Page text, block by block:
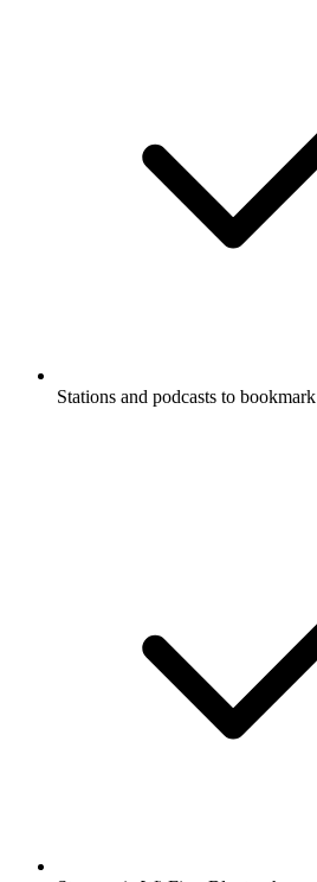
Stations and podcasts to bookmark